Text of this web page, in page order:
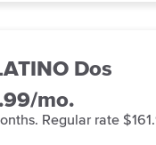
Dos
mo.
Regular rate